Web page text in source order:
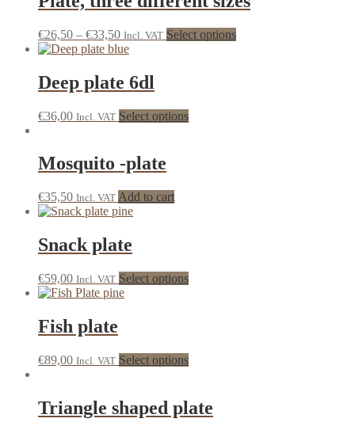
€26,50 – €33,50 Incl. VAT Select options
Deep plate 6dl
€36,00 Incl. VAT Select options
Mosquito -plate
€35,50 Incl. VAT Add to cart
Snack plate
€59,00 Incl. VAT Select options
Fish plate
€89,00 Incl. VAT Select options
Triangle shaped plate